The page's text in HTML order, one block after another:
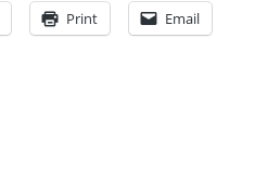
Print Email